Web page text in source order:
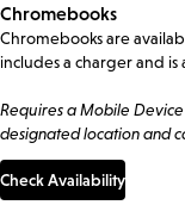
Chromebooks
Chromebooks are
includes a charger and
Requires a Mobile
designated location and
Check Availability